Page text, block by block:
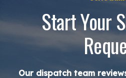
Start Your
Our dispatch team